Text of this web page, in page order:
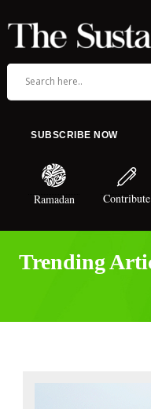
SUBSCRIBE NOW
Ramadan Contribute
Trending